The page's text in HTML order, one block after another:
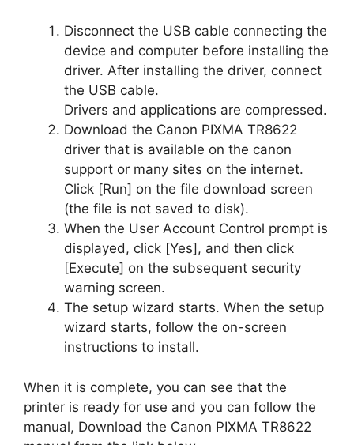
Disconnect the USB cable connecting the
device and computer before installing the
driver. After installing the driver, connect
the USB cable.
Drivers and applications are compressed.
Download the Canon PIXMA TR8622
driver that is available on the canon
support or many sites on the internet.
Click [Run] on the file download screen
(the file is not saved to disk).
When the User Account Control prompt is
displayed, click [Yes], and then click
[Execute] on the subsequent security
warning screen.
The setup wizard starts. When the setup
wizard starts, follow the on-screen
instructions to install.
When it is complete, you can see that the
printer is ready for use and you can follow the
manual, Download the Canon PIXMA TR8622